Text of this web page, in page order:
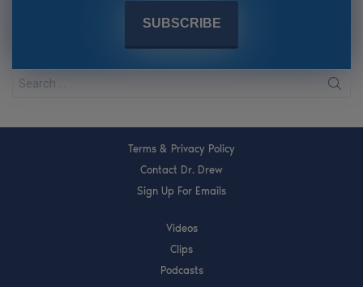
Terms & Privacy Policy
Contact Dr. Drew
Sign Up For Emails
Videos
Clips
Podcasts